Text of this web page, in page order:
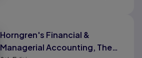
Horngren's Financial &
Managerial Accounting, The